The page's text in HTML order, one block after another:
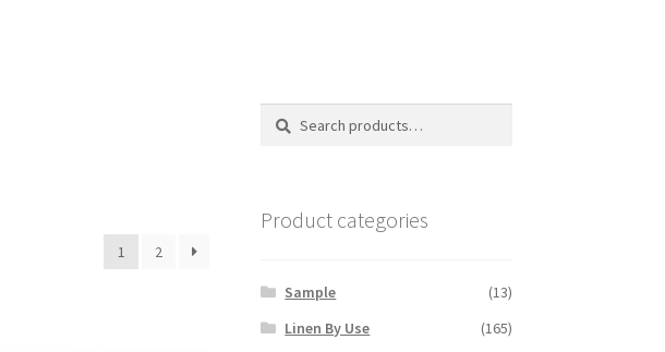
1 2
Search
Search
Product categories
Sample
(13)
Linen By Use
(165)